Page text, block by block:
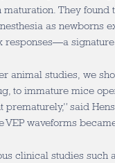
maturation. They
as newborns
responses—a signature
animal studies, we
to immature mice
prematurely,” said
VEP waveforms
clinical studies such